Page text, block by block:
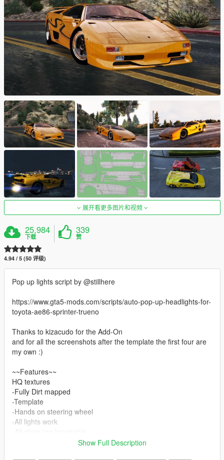
展开看更多图片和视频
25,984
下载
339
赞
4.94 / 5 (50 评级)
Pop up lights script by @stillhere
https://www.gta5-mods.com/scripts/auto-pop-up-headlights-for-
toyota-ae86-sprinter-trueno
Thanks to kizacudo for the Add-On
and for all the screenshots after the template the first four are
my own :)
~~Features~~
HQ textures
-Fully Dirt mapped
-Template
-Hands on steering wheel
-All lights work
-Popup headlights automatically open when the headlight is
Show Full Description